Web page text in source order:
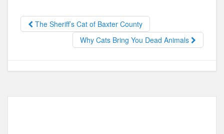
b
o
k
d
o
The Sheriff’s Cat of Baxter County
Why Cats Bring You Dead Animals